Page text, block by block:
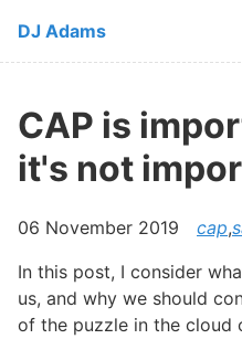
Skip to main content
DJ Adams
CAP is
it's not
06 November 2019 cap,
In this post, I consider
us, and why we should
of the puzzle in the cloud